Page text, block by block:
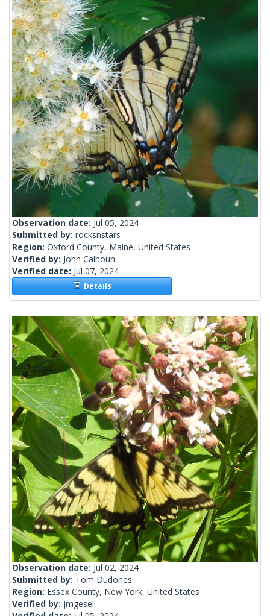
Observation date: Jul 05, 2024
Submitted by: rocksnstars
Region: Oxford County, Maine, United States
Verified by: John Calhoun
Verified date: Jul 07, 2024
Details
Observation date: Jul 02, 2024
Submitted by: Tom Dudones
Region: Essex County, New York, United States
Verified by: jmgesell